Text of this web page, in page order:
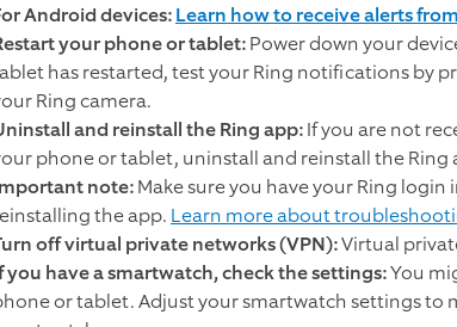
Android devices:Learn how to receive alerts
your phone or tablet:Power down your
has restarted, test your Ring notifications by
Ring camera.
and reinstall the Ring app:If you are not
phone or tablet, uninstall and reinstall the
note:Make sure you have your Ring
the app. Learn more about
off virtual private networks (VPN):Virtual
you have a smartwatch, check the settings:You
or tablet. Adjust your smartwatch settings